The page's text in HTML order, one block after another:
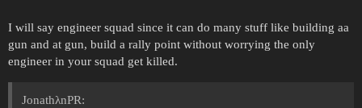
I will say engineer squad since it can do many stuff like building aa
gun and at gun, build a rally point without worrying the only
engineer in your squad get killed.
JonathλnPR: